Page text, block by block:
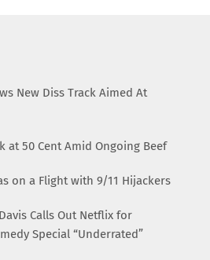
New Diss Track Aimed At
at 50 Cent Amid Ongoing Beef
on a Flight with 9/11 Hijackers
Calls Out Netflix for
Special “Underrated”